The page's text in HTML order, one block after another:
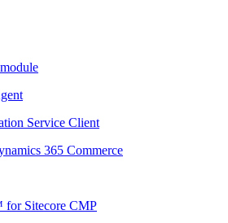
Service Client
365 Commerce
for Sitecore CMP